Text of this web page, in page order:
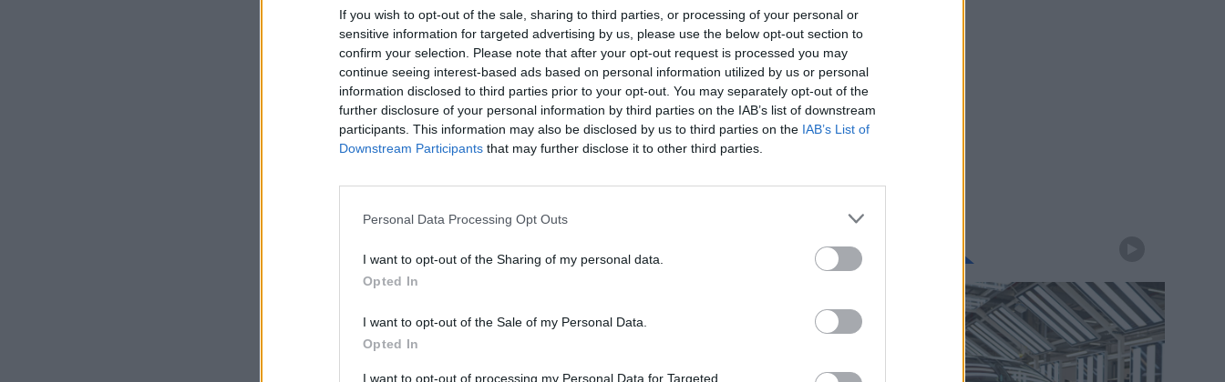
If you wish to opt-out of the sale, sharing to third parties, or processing of your personal or
sensitive information for targeted advertising by us, please use the below opt-out section to
confirm your selection. Please note that after your opt-out request is processed you may
continue seeing interest-based ads based on personal information utilized by us or personal
information disclosed to third parties prior to your opt-out. You may separately opt-out of the
further disclosure of your personal information by third parties on the IAB’s list of downstream
participants. This information may also be disclosed by us to third parties on the IAB’s List of
Downstream Participants that may further disclose it to other third parties.
Personal Data Processing Opt Outs
I want to opt-out of the Sharing of my personal data.
Opted In
I want to opt-out of the Sale of my Personal Data.
Opted In
I want to opt-out of processing my Personal Data for Targeted
WEBTV